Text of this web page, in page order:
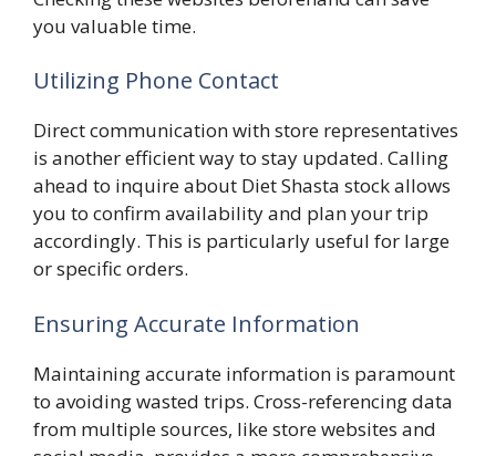
you valuable time.
Utilizing Phone Contact
Direct communication with store representatives
is another efficient way to stay updated. Calling
ahead to inquire about Diet Shasta stock allows
you to confirm availability and plan your trip
accordingly. This is particularly useful for large
or specific orders.
Ensuring Accurate Information
Maintaining accurate information is paramount
to avoiding wasted trips. Cross-referencing data
from multiple sources, like store websites and